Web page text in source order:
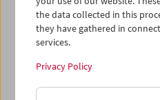
its built-in appeal both
Because of Dante's
that many of us have
because his career now
years, a detailed
the data collected in this
they have gathered in
services.
Privacy Policy